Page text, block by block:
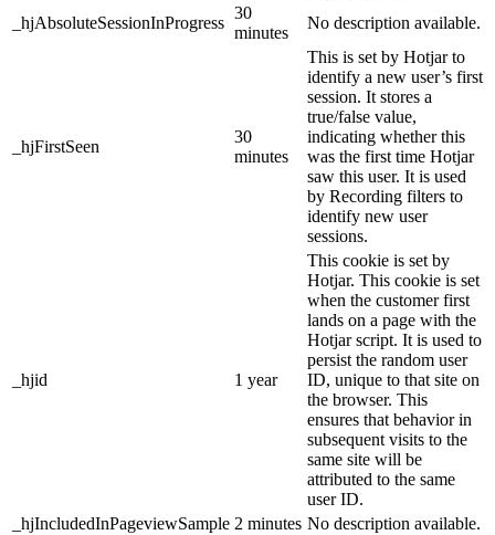
_hjAbsoluteSessionInProgress
30
minutes
No description available.
_hjFirstSeen
30
minutes
This is set by Hotjar to
identify a new user’s first
session. It stores a
true/false value,
indicating whether this
was the first time Hotjar
saw this user. It is used
by Recording filters to
identify new user
sessions.
_hjid 1 year
This cookie is set by
Hotjar. This cookie is set
when the customer first
lands on a page with the
Hotjar script. It is used to
persist the random user
ID, unique to that site on
the browser. This
ensures that behavior in
subsequent visits to the
same site will be
attributed to the same
user ID.
_hjIncludedInPageviewSample 2 minutes No description available.